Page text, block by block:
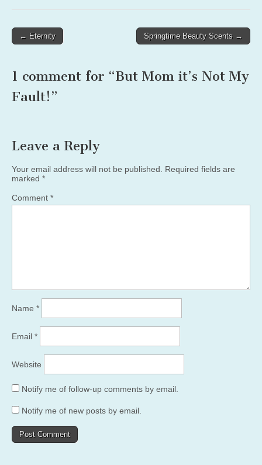
Post
← Eternity Springtime Beauty Scents →
1 comment for “But Mom it’s Not My
Fault!”
Leave a Reply
Your email address will not be published.
Required fields are
marked *
Comment *
Name *
Email *
Website
Notify me of follow-up comments by email.
Notify me of new posts by email.